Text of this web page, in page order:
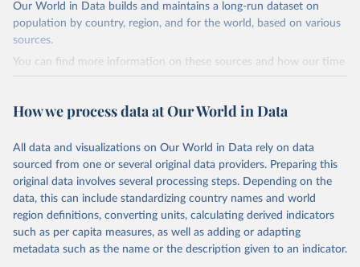
"Leviathan's Latent Dimensions: Measuring State Capacity for
Comparative Political Research."Additional documentation is
provided in the
Retrieved on
Retrieved from
personal.umich.edu/~jkhanson/state_capac
Citation
This is the citation of the original data obtained from the source,
prior to any processing or adaptation by Our World in Data. To cite
data downloaded from this page, please use the suggested citation
given in
Reuse This Work below.
Our World in Data builds and maintains a long-run dataset on
population by country, region, and for the world, based on various
sources.
You can find more information on these sources and how our time
series is constructed on this page:
March 31, 2023
https://ourworldindata.org/population-
sources
Citation
This is the citation of the original data obtained from the source,
prior to any processing or adaptation by Our World in Data.
data downloaded from this page, please use the suggested citation
How we process data at Our World in Data
All data and visualizations on Our World in Data rely on data
sourced from one or several original data providers. Preparing this
original data involves several processing steps. Depending on the
data, this can include standardizing country names and world
region definitions, converting units, calculating derived indicators
such as per capita measures, as well as adding or adapting
metadata such as the name or the description given to an indicator.